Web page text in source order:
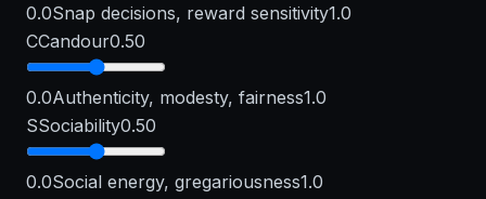
0.0Snap decisions, reward sensitivity1.0
CCandour0.50
0.0Authenticity, modesty, fairness1.0
SSociability0.50
0.0Social energy, gregariousness1.0